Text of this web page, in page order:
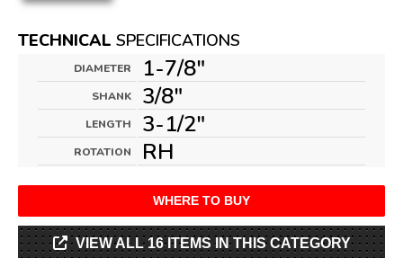
TECHNICAL SPECIFICATIONS
DIAMETER 1-7/8"
SHANK 3/8"
LENGTH 3-1/2"
ROTATION RH
WHERE TO BUY
VIEW ALL 16 ITEMS IN THIS CATEGORY